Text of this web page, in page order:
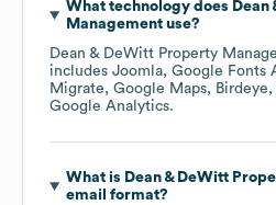
What technology does
Managementuse?
Dean & DeWitt Property
includes Joomla Google Fonts
Migrate
Google Maps Birdeye
Google Analytics.
What is Dean & DeWitt
email format?